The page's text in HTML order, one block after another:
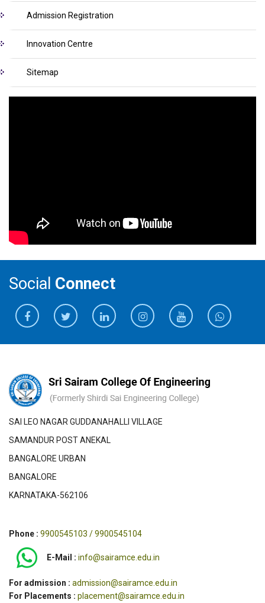
Admission Registration
Innovation Centre
Sitemap
Social Connect
SAI LEO NAGAR GUDDANAHALLI VILLAGE
SAMANDUR POST ANEKAL
BANGALORE URBAN
BANGALORE
KARNATAKA-562106
Phone : 9900545103 / 9900545104
E-Mail : info@sairamce.edu.in
For admission : admission@sairamce.edu.in
For Placements : placement@sairamce.edu.in